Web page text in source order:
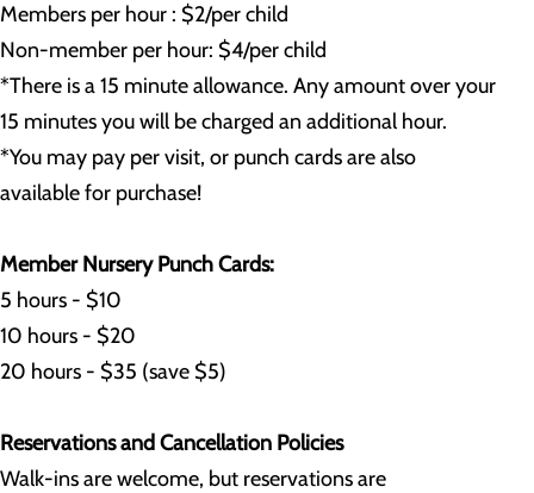
Members per hour : $2/per child
Non-member per hour: $4/per child
*There is a 15 minute allowance. Any amount over your
15 minutes you will be charged an additional hour.
*You may pay per visit, or punch cards are also
available for purchase!
Member Nursery Punch Cards:
5 hours - $10
10 hours - $20
20 hours - $35 (save $5)
Reservations and Cancellation Policies
Walk-ins are welcome, but reservations are